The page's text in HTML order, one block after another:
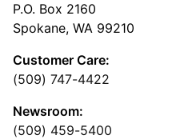
P.O. Box 2160
Spokane, WA 99210
Customer Care:
(509) 747-4422
Newsroom:
(509) 459-5400